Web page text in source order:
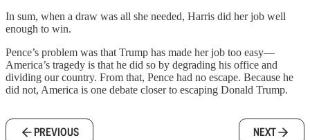
In sum, when a draw was all she needed, Harris did her job well
enough to win.
Pence’s problem was that Trump has made her job too easy—
America’s tragedy is that he did so by degrading his office and
dividing our country. From that, Pence had no escape. Because he
did not, America is one debate closer to escaping Donald Trump.
PREVIOUS NEXT